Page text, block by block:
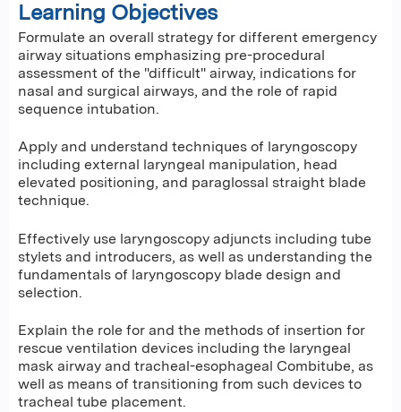
Learning Objectives
Formulate an overall strategy for different emergency
airway situations emphasizing pre-procedural
assessment of the "difficult" airway, indications for
nasal and surgical airways, and the role of rapid
sequence intubation.
Apply and understand techniques of laryngoscopy
including external laryngeal manipulation, head
elevated positioning, and paraglossal straight blade
technique.
Effectively use laryngoscopy adjuncts including tube
stylets and introducers, as well as understanding the
fundamentals of laryngoscopy blade design and
selection.
Explain the role for and the methods of insertion for
rescue ventilation devices including the laryngeal
mask airway and tracheal-esophageal Combitube, as
well as means of transitioning from such devices to
tracheal tube placement.